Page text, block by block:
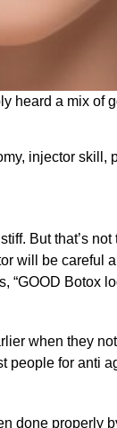
heard a mix of
injector
But that’s
will be careful
Botox
when they
people for anti
done properly